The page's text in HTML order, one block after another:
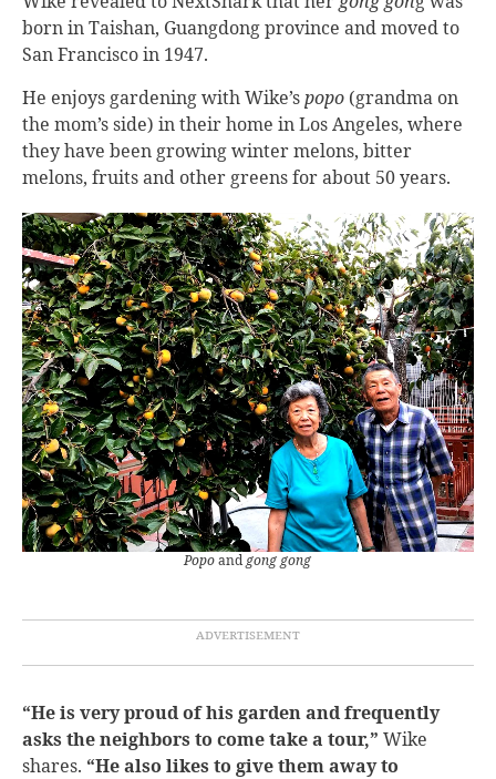
born in Taishan, Guangdong province and moved to
San Francisco in 1947.
He enjoys gardening with Wike’spopo (grandma on
the mom’s side) in their home in Los Angeles, where
they have been growing winter melons, bitter
melons, fruits and other greens for about 50 years.
Popoand gong gong
“He is very proud of his garden and frequently
asks the neighbors to come take a tour,” Wike
shares. “He also likes to give them away to